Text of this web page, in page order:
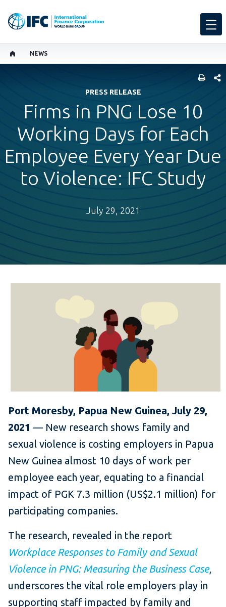
NEWS
PRESS RELEASE
Firms in PNG Lose 10
Working Days for Each
Employee Every Year Due
to Violence: IFC Study
July 29, 2021
Port Moresby, Papua New Guinea, July 29,
2021 — New research shows family and
sexual violence is costing employers in Papua
New Guinea almost 10 days of work per
employee each year, equating to a financial
impact of PGK 7.3 million (US$2.1 million) for
participating companies.
The research, revealed in the report
Workplace Responses to Family and Sexual
Violence in PNG: Measuring the Business Case​,
underscores the vital role employers play in
supporting staff impacted by family and